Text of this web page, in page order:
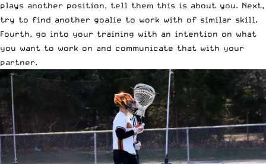
plays another position, tell them this is about you. Next,
try to find another goalie to work with of similar skill.
Fourth, go into your training with an intention on what
you want to work on and communicate that with your
partner.